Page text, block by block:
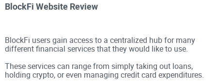
BlockFi Website Review
BlockFi users gain access to a centralized hub for many
different financial services that they would like to use.
These services can range from simply taking out loans,
holding crypto, or even managing credit card expenditures.